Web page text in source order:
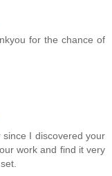
for the chance of
I discovered your
work and find it very